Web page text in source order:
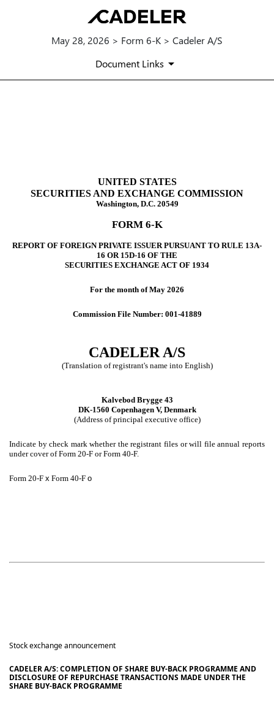
May 28, 2026 > Form 6-K > Cadeler A/S
Document Links
UNITED STATES
SECURITIES AND EXCHANGE COMMISSION
Washington, D.C. 20549
FORM 6-K
REPORT OF FOREIGN PRIVATE ISSUER PURSUANT TO RULE 13A-
16 OR 15D-16 OF THE
SECURITIES EXCHANGE ACT OF 1934
For the month of May 2026
Commission File Number: 001-41889
CADELER A/S
(Translation of registrant's name into English)
Kalvebod Brygge 43
DK-1560 Copenhagen V, Denmark
(Address of principal executive office)
Indicate by check mark whether the registrant files or will file annual reports
under cover of Form 20-F or Form 40-F.
Form 20-F x Form 40-F o
Stock exchange announcement
CADELER A/S: COMPLETION OF SHARE BUY-BACK PROGRAMME AND
DISCLOSURE OF REPURCHASE TRANSACTIONS MADE UNDER THE
SHARE BUY-BACK PROGRAMME